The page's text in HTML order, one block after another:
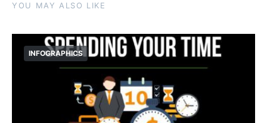
YOU MAY ALSO LIKE
INFOGRAPHICS